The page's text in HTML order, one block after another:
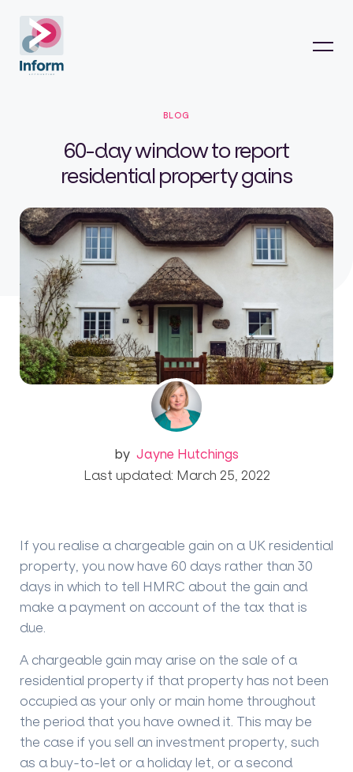
BLOG
60-day window to report
residential property gains
by Jayne Hutchings
Last updated: March 25, 2022
If you realise a chargeable gain on a UK residential
property, you now have 60 days rather than 30
days in which to tell HMRC about the gain and
make a payment on account of the tax that is
due.
A chargeable gain may arise on the sale of a
residential property if that property has not been
occupied as your only or main home throughout
the period that you have owned it. This may be
the case if you sell an investment property, such
as a buy-to-let or a holiday let, or a second